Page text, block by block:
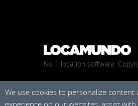
No 1 location software,
We use cookies to personalize
experience on our websites, assist